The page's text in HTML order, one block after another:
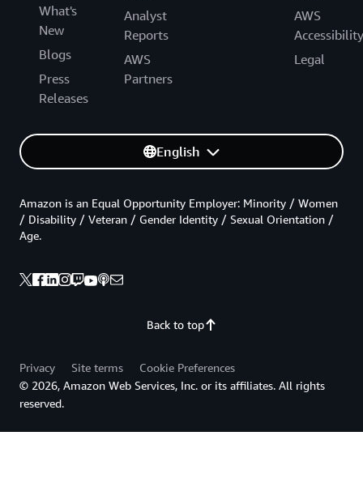
What's
New
Blogs
Press
Releases
Analyst
Reports
AWS
Partners
AWS
Accessibility
Legal
English
Back to top
Amazon is an Equal Opportunity Employer: Minority / Women
/ Disability / Veteran / Gender Identity / Sexual Orientation /
Age.
Privacy Site terms
Cookie Preferences
© 2026, Amazon Web Services, Inc. or its affiliates. All rights
reserved.